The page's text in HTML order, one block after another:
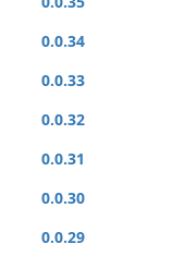
0.0.34
0.0.33
0.0.32
0.0.31
0.0.30
0.0.29